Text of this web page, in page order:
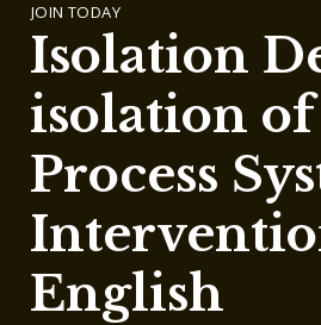
JOIN TODAY
Isolation
isolation of
Process
English